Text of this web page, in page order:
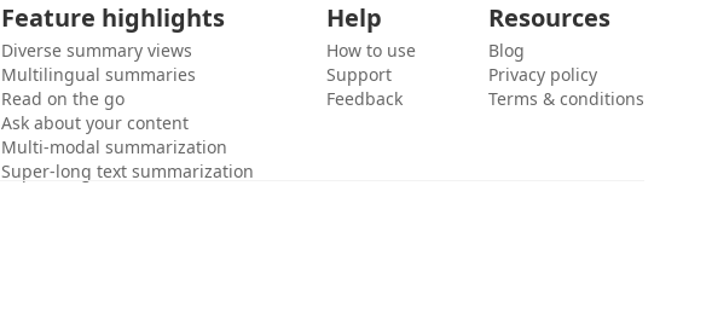
Feature highlights
Diverse summary views
Multilingual summaries
Read on the go
Ask about your content
Multi-modal summarization
Super-long text summarization
Help
How to use
Support
Feedback
Resources
Blog
Privacy policy
Terms & conditions